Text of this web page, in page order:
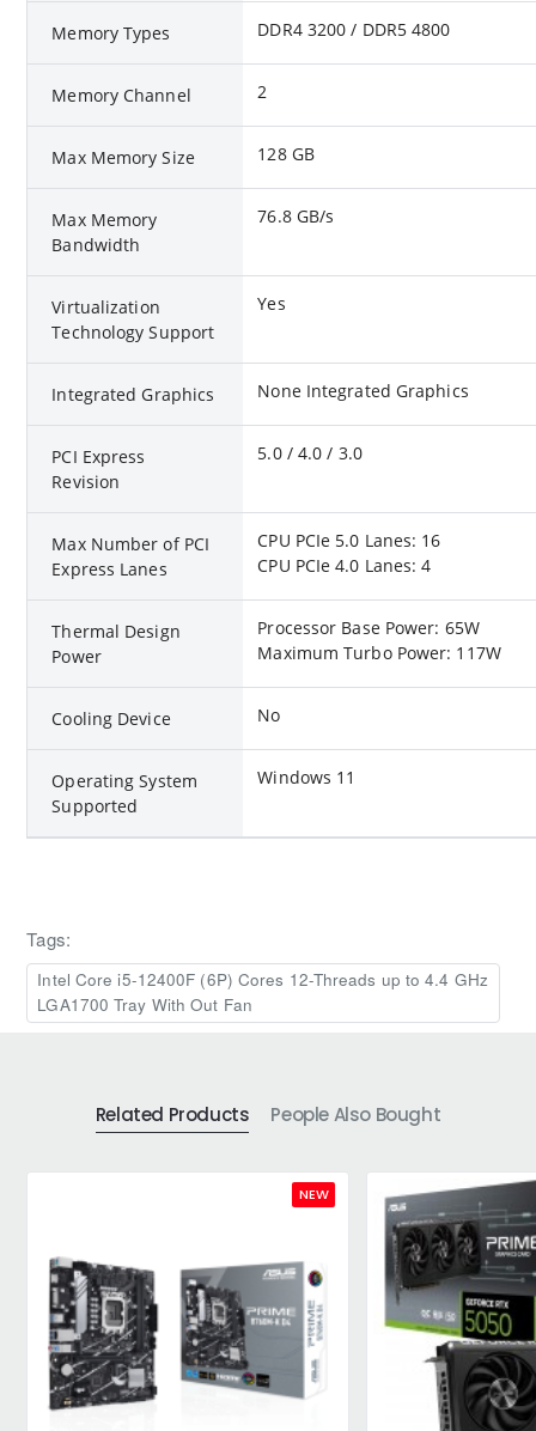
Memory Types DDR4 3200 / DDR5 4800
Memory Channel 2
Max Memory Size 128 GB
Max Memory
Bandwidth
76.8 GB/s
Virtualization
Technology Support
Yes
Integrated Graphics None Integrated Graphics
PCI Express
Revision
5.0 / 4.0 / 3.0
Max Number of PCI
Express Lanes
CPU PCIe 5.0 Lanes: 16
CPU PCIe 4.0 Lanes: 4
Thermal Design
Power
Processor Base Power: 65W
Maximum Turbo Power: 117W
Cooling Device No
Operating System
Supported
Windows 11
Tags:
Intel Core i5-12400F (6P) Cores 12-Threads up to 4.4 GHz
LGA1700 Tray With Out Fan
Related Products People Also Bought
NEW